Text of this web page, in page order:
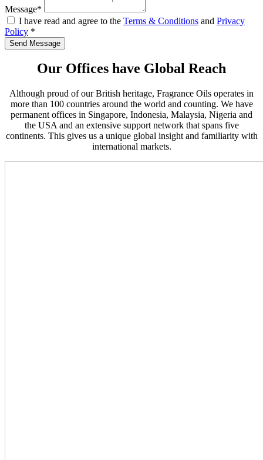
Message*
I have read and agree to the Terms & Conditions and Privacy
Policy *
Send Message
Our Offices have Global Reach
Although proud of our British heritage, Fragrance Oils operates in
more than 100 countries around the world and counting. We have
permanent offices in Singapore, Indonesia, Malaysia, Nigeria and
the USA and an extensive support network that spans five
continents. This gives us a unique global insight and familiarity with
international markets.